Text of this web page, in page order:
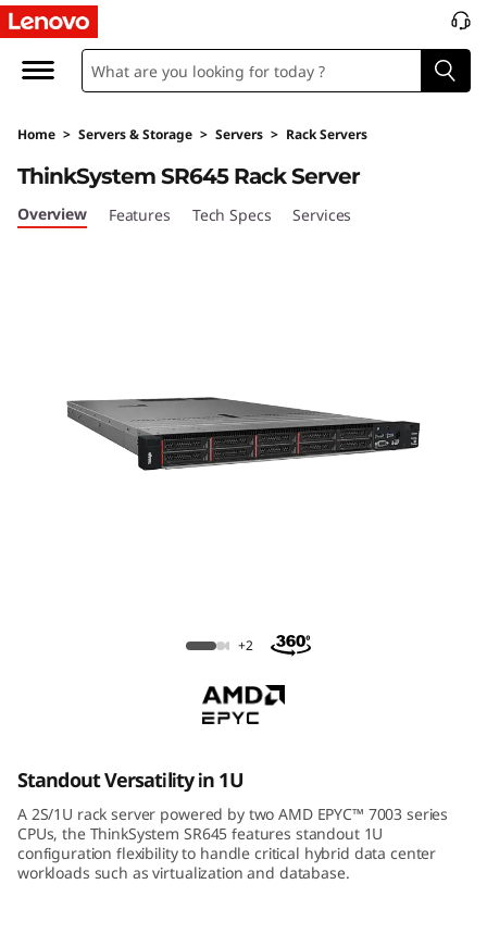
T
h
n
k
R
a
Home > Servers & Storage > Servers > Rack Servers
ThinkSystem SR645 Rack Server
ThinkSystem SR645 Rack Server
Overview Features Tech Specs Services
+2
Standout Versatility in 1U
A 2S/1U rack server powered by two AMD EPYC™ 7003 series
CPUs, the ThinkSystem SR645 features standout 1U
configuration flexibility to handle critical hybrid data center
workloads such as virtualization and database.